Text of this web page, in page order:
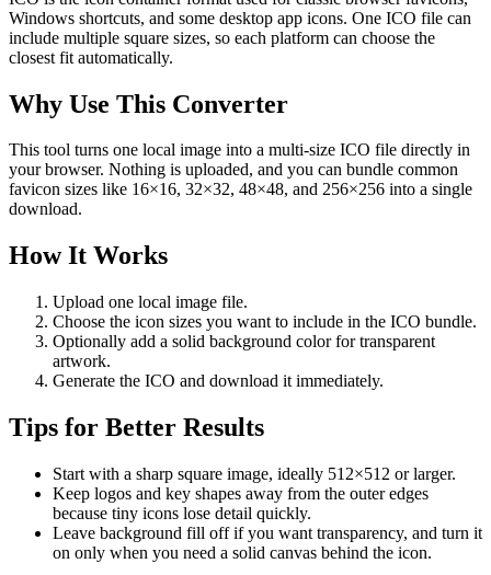
Windows shortcuts, and some desktop app icons. One ICO file can
include multiple square sizes, so each platform can choose the
closest fit automatically.
Why Use This Converter
This tool turns one local image into a multi-size ICO file directly in
your browser. Nothing is uploaded, and you can bundle common
favicon sizes like 16×16, 32×32, 48×48, and 256×256 into a single
download.
How It Works
Upload one local image file.
Choose the icon sizes you want to include in the ICO bundle.
Optionally add a solid background color for transparent
artwork.
Generate the ICO and download it immediately.
Tips for Better Results
Start with a sharp square image, ideally 512×512 or larger.
Keep logos and key shapes away from the outer edges
because tiny icons lose detail quickly.
Leave background fill off if you want transparency, and turn it
on only when you need a solid canvas behind the icon.